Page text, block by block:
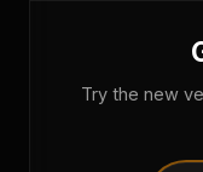
Try the new